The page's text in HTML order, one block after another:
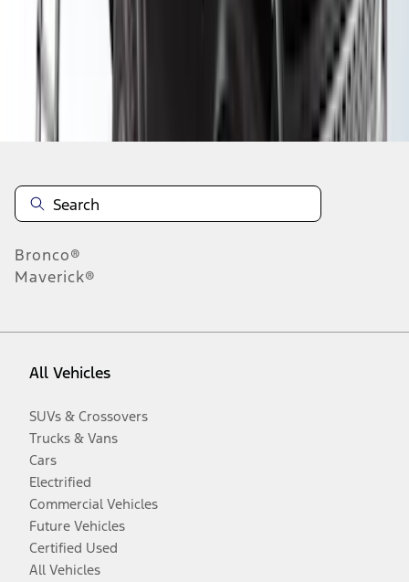
of
Disclosures
Bronco®
Maverick®
All Vehicles
SUVs & Crossovers
Trucks & Vans
Cars
Electrified
Commercial Vehicles
Future Vehicles
Certified Used
All Vehicles